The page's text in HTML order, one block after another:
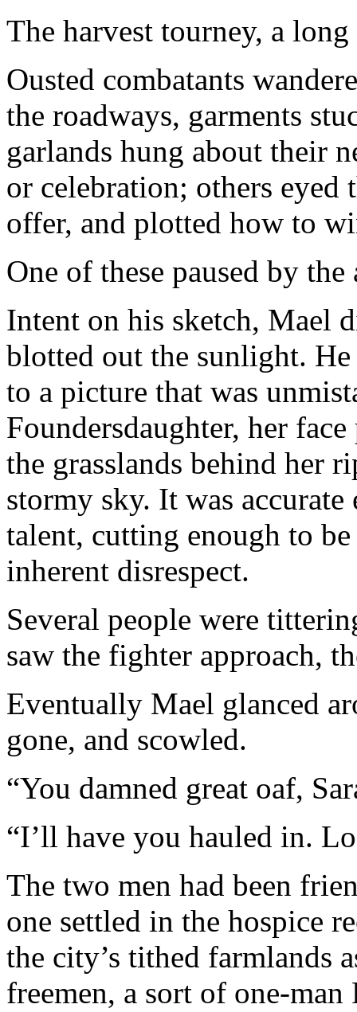
The harvest tourney, a
Ousted combatants
the roadways, garments
garlands hung about their
or celebration; others eyed
offer, and plotted how to
One of these paused by
Intent on his sketch, Mael
blotted out the sunlight.
to a picture that was
Foundersdaughter, her
the grasslands behind her
stormy sky. It was
talent, cutting enough to
inherent disrespect.
Several people were
saw the fighter approach,
Eventually Mael glanced
gone, and scowled.
“You damned great oaf,
“I’ll have you hauled in.
The two men had been
one settled in the hospice
the city’s tithed farmlands
freemen, a sort of one-man